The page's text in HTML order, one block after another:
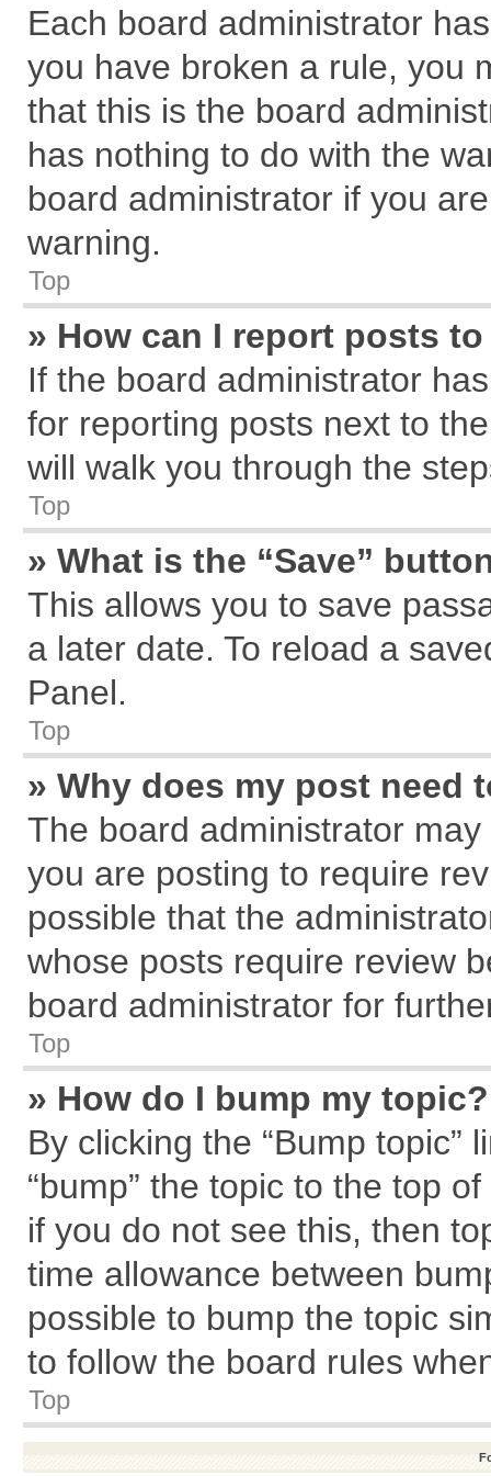
Each board administrator
you have broken a rule, you
that this is the board
has nothing to do with the
board administrator if you
warning.
Top
» How can I report posts
If the board administrator
for reporting posts next to
will walk you through the
Top
» What is the “Save”
This allows you to save
a later date. To reload a
Panel.
Top
» Why does my post need
The board administrator
you are posting to require
possible that the
whose posts require review
board administrator for
Top
» How do I bump my topic?
By clicking the “Bump topic”
“bump” the topic to the top
if you do not see this, then
time allowance between
possible to bump the topic
to follow the board rules
Top